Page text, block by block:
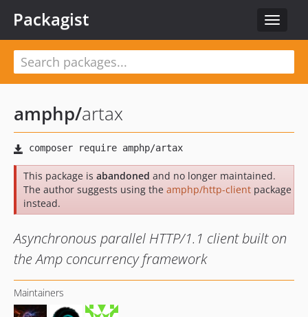
Toggle
Packagist
amphp/artax
This package is abandoned and no longer maintained.
The author suggests using the amphp/http-client package
instead.
Asynchronous parallel HTTP/1.1 client built on
the Amp concurrency framework
Maintainers